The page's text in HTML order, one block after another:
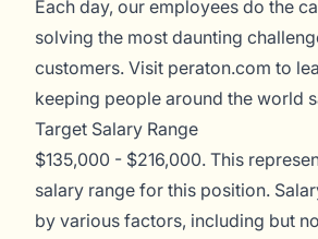
Each day, our employees do the
solving the most daunting
customers. Visit peraton.com to
keeping people around the world
Target Salary Range
$135,000 - $216,000. This
salary range for this position.
by various factors, including but